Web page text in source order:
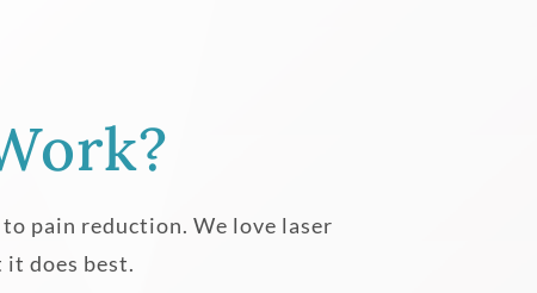
pain reduction. We love laser
does best.